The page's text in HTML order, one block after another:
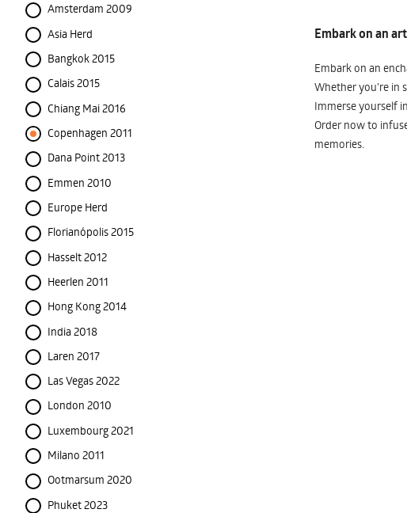
Amsterdam 2009
Asia Herd
Bangkok 2015
Calais 2015
Chiang Mai 2016
Copenhagen 2011
Dana Point 2013
Emmen 2010
Europe Herd
Florianópolis 2015
Hasselt 2012
Heerlen 2011
Hong Kong 2014
India 2018
Laren 2017
Las Vegas 2022
London 2010
Luxembourg 2021
Milano 2011
Ootmarsum 2020
Phuket 2023
Embark on an
Embark on an
Whether you're in
Immerse yourself
Order now to
memories.